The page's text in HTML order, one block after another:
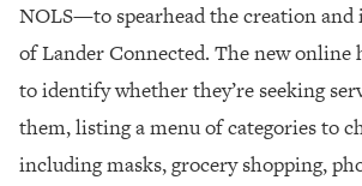
NOLS—to spearhead the creation
of Lander Connected. The new online
to identify whether they’re seeking
them, listing a menu of categories to
including masks, grocery shopping,